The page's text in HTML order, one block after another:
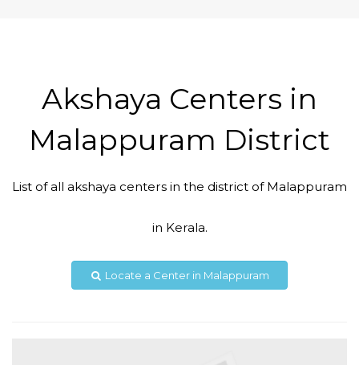
Akshaya Centers in
Malappuram District
List of all akshaya centers in the district of Malappuram
in Kerala.
Locate a Center in Malappuram
9037040408,